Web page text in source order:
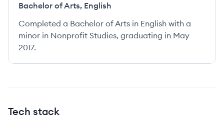
Bachelor of Arts, English
Completed a Bachelor of Arts in English with a
minor in Nonprofit Studies, graduating in May
2017.
Tech stack